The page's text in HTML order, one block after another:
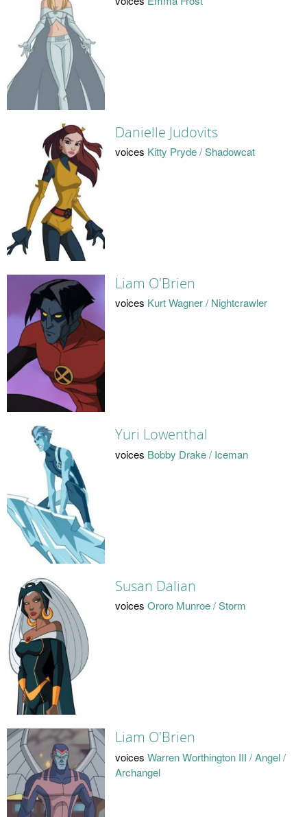
Danielle Judovits
voices Kitty Pryde / Shadowcat
Liam O'Brien
voices Kurt Wagner / Nightcrawler
Yuri Lowenthal
voices Bobby Drake / Iceman
Susan Dalian
voices Ororo Munroe / Storm
Liam O'Brien
voices Warren Worthington III / Angel /
Archangel